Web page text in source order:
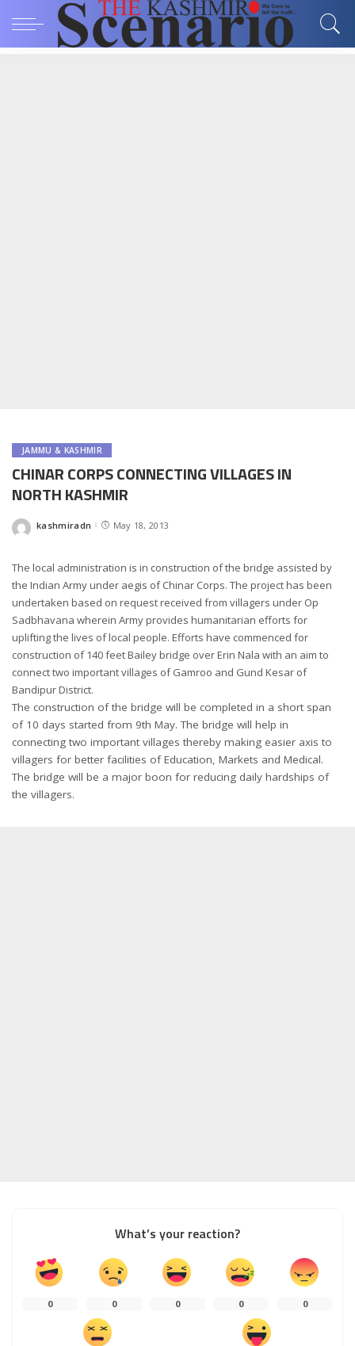
JAMMU & KASHMIR
CHINAR CORPS CONNECTING VILLAGES IN
NORTH KASHMIR
Posted
kashmiradn May 18, 2013
The local administration is in construction of the bridge assisted by
the Indian Army under aegis of Chinar Corps. The project has been
undertaken based on request received from villagers under Op
Sadbhavana wherein Army provides humanitarian efforts for
uplifting the lives of local people. Efforts have commenced for
construction of 140 feet Bailey bridge over Erin Nala with an aim to
connect two important villages of Gamroo and Gund Kesar of
Bandipur District.
The construction of the bridge will be completed in a short span
of 10 days started from 9th May. The bridge will help in
connecting two important villages thereby making easier axis to
villagers for better facilities of Education, Markets and Medical.
The bridge will be a major boon for reducing daily hardships of
the villagers.
What’s your reaction?
0 0 0 0 0